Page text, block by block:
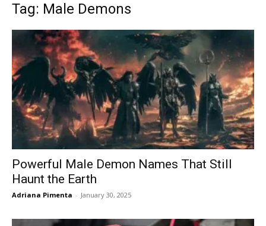
Tag: Male Demons
Powerful Male Demon Names That Still
Haunt the Earth
Adriana Pimenta - January 30, 2025